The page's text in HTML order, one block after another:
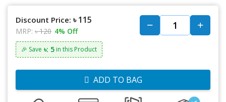
Discount Price: ৳ 115
MRP: ৳ 120 4% Off
🎉 Save ৳: 5 in this Product
ADD TO BAG